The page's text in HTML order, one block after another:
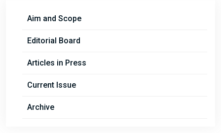
Aim and Scope
Editorial Board
Articles in Press
Current Issue
Archive